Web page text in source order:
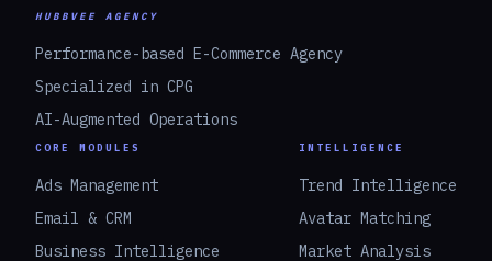
HUBBVEE AGENCY
Performance-based E-Commerce Agency
Specialized in CPG
AI-Augmented Operations
CORE MODULES
Ads Management
Email & CRM
Business Intelligence
INTELLIGENCE
Trend Intelligence
Avatar Matching
Market Analysis